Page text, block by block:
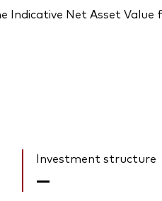
Net Asset Value
Investment structure
—